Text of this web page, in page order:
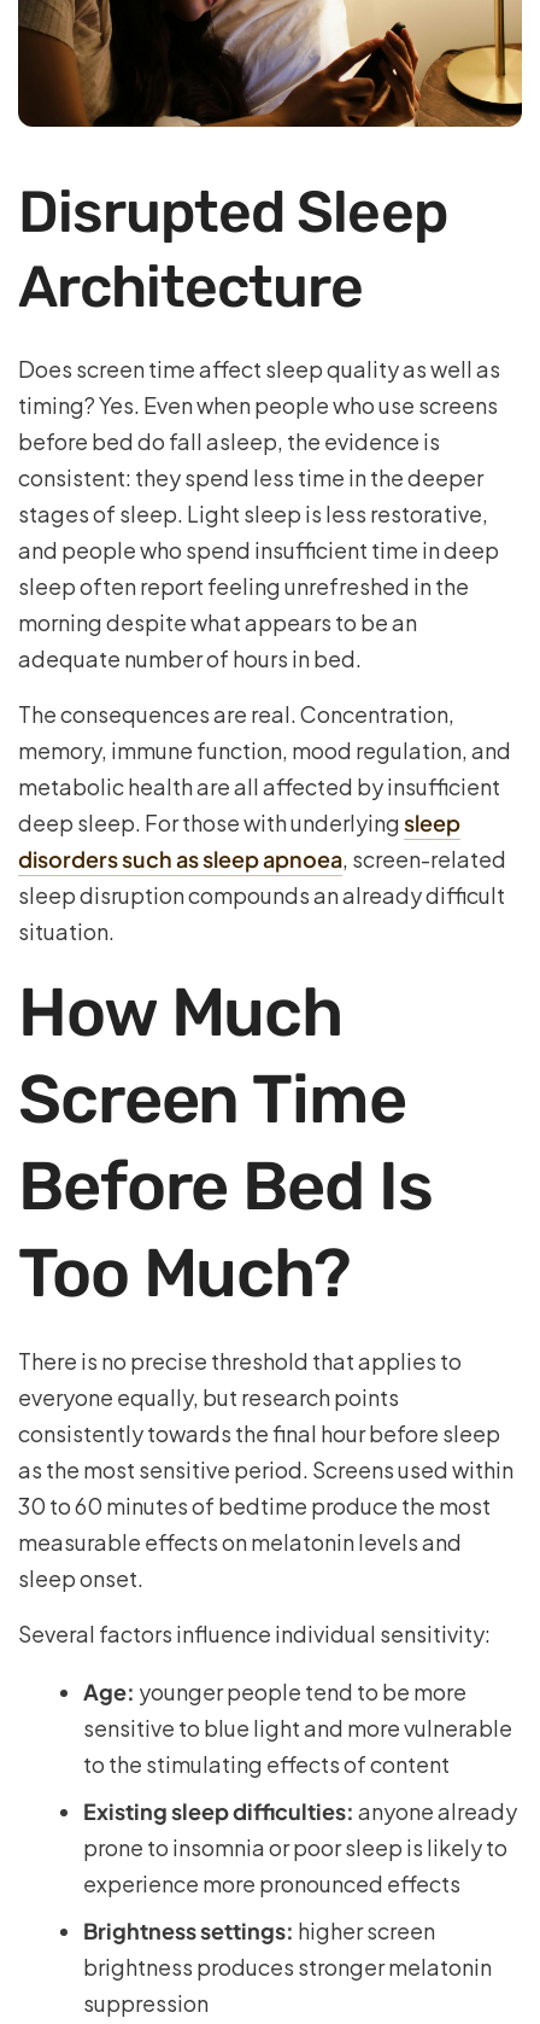
Disrupted Sleep
Architecture
Does screen time affect sleep quality as well as
timing? Yes. Even when people who use screens
before bed do fall asleep, the evidence is
consistent: they spend less time in the deeper
stages of sleep. Light sleep is less restorative,
and people who spend insufficient time in deep
sleep often report feeling unrefreshed in the
morning despite what appears to be an
adequate number of hours in bed.
The consequences are real. Concentration,
memory, immune function, mood regulation, and
metabolic health are all affected by insufficient
deep sleep. For those with underlyingsleep
disorders such as sleep apnoea, screen-related
sleep disruption compounds an already difficult
situation.
How Much
Screen Time
Before Bed Is
Too Much?
There is no precise threshold that applies to
everyone equally, but research points
consistently towards the final hour before sleep
as the most sensitive period. Screens used within
30 to 60 minutes of bedtime produce the most
measurable effects on melatonin levels and
sleep onset.
Several factors influence individual sensitivity:
Age: younger people tend to be more
sensitive to blue light and more vulnerable
to the stimulating effects of content
Existing sleep difficulties: anyone already
prone to insomnia or poor sleep is likely to
experience more pronounced effects
Brightness settings: higher screen
brightness produces stronger melatonin
suppression